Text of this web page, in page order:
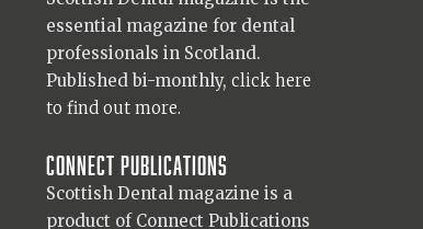
essential magazine for dental
professionals in Scotland.
Published bi-monthly, click here
to find out more.
Connect Publications
Scottish Dental magazine is a
product of Connect Publications